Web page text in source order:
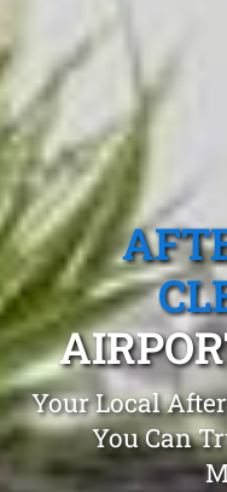
Your Local
You Can